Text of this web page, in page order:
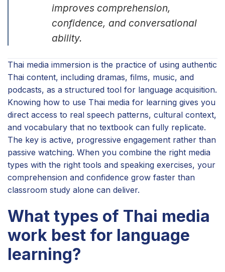
improves comprehension,
confidence, and conversational
ability.
Thai media immersion is the practice of using authentic
Thai content, including dramas, films, music, and
podcasts, as a structured tool for language acquisition.
Knowing how to use Thai media for learning gives you
direct access to real speech patterns, cultural context,
and vocabulary that no textbook can fully replicate.
The key is active, progressive engagement rather than
passive watching. When you combine the right media
types with the right tools and speaking exercises, your
comprehension and confidence grow faster than
classroom study alone can deliver.
What types of Thai media
work best for language
learning?